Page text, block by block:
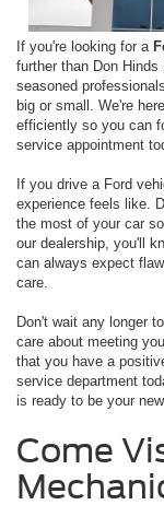
If you're looking for a
further than Don
seasoned
big or small. We're
efficiently so you can
service appointment
If you drive a Ford
experience feels like.
the most of your car
our dealership, you'll
can always expect
care.
Don't wait any longer to
care about meeting
that you have a
service department
is ready to be your
Come